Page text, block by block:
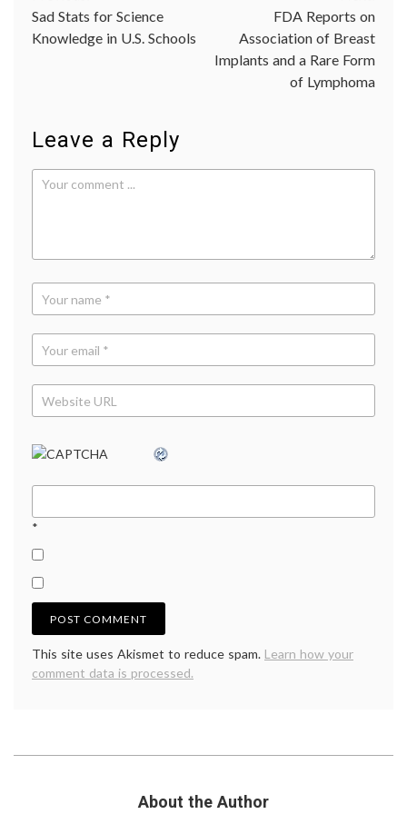
image
Sports
navigation
Sad Stats for Science
Knowledge in U.S. Schools
FDA Reports on
Association of Breast
Implants and a Rare Form
of Lymphoma
Leave a Reply
*
This site uses Akismet to reduce spam. Learn how your
comment data is processed.
About the Author